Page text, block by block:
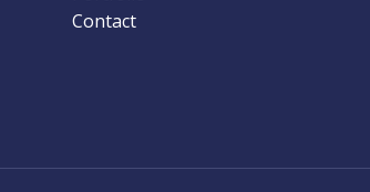
Contact